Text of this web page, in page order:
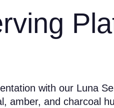
with our Luna
amber, and charcoal